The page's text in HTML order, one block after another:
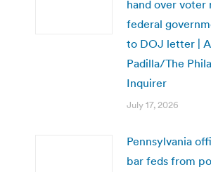
hand over voter
federal
to DOJ letter |
Padilla/The
Inquirer
July 17, 2026
Pennsylvania
bar feds from